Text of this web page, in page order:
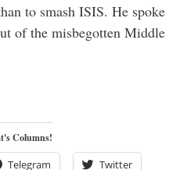
to smash ISIS. He spoke
of the misbegotten Middle
Columns!
Telegram Twitter